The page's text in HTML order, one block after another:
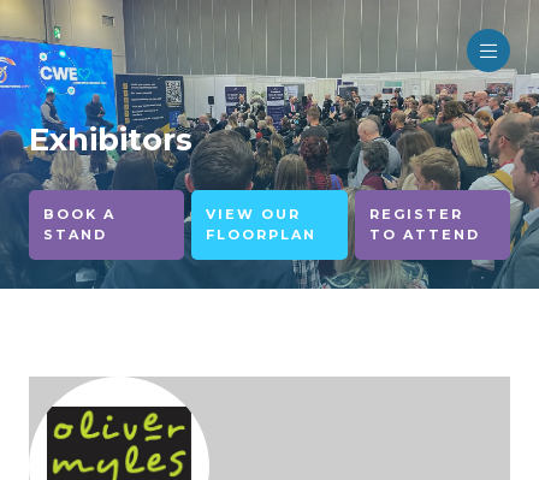
Exhibitors
BOOK A
STAND
VIEW OUR
FLOORPLAN
REGISTER
TO ATTEND